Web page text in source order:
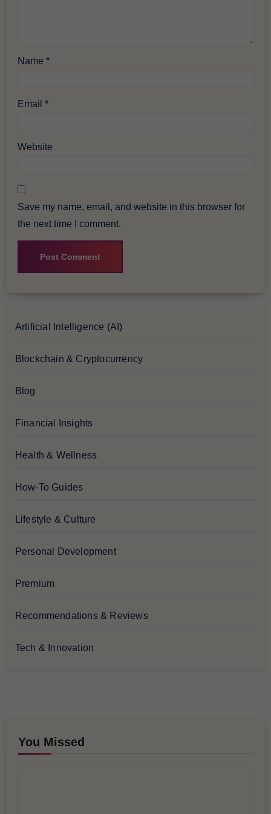
Name*
Email*
Website
Save my name, email, and website in this browser for
the next time I comment.
Artificial Intelligence (AI)
Blockchain & Cryptocurrency
Blog
Financial Insights
Health & Wellness
How-To Guides
Lifestyle & Culture
Personal Development
Premium
Recommendations & Reviews
Tech & Innovation
You Missed